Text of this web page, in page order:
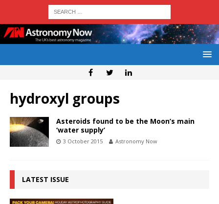
hydroxyl groups
Asteroids found to be the Moon’s main
‘water supply’
3 October 2015 Astronomy Now
LATEST ISSUE